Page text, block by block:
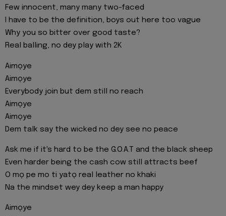
Few innocent, many many two-faced
I have to be the definition, boys out here too vague
Why you so bitter over good taste?
Real balling, no dey play with 2K
Aimọye
Aimọye
Everybody join but dem still no reach
Aimọye
Aimọye
Dem talk say the wicked no dey see no peace
Ask me if it's hard to be the G.O.A.T and the black sheep
Even harder being the cash cow still attracts beef
O mọ pe mo ti yatọ real leather no khaki
Na the mindset wey dey keep a man happy
Aimọye